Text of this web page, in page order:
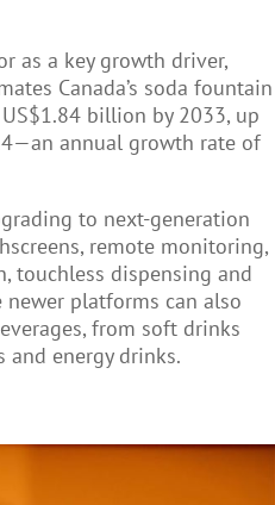
as a key growth driver,
Canada’s soda fountain
billion by 2033, up
annual growth rate of
to next-generation
remote monitoring,
touchless dispensing and
newer platforms can also
from soft drinks
and energy drinks.